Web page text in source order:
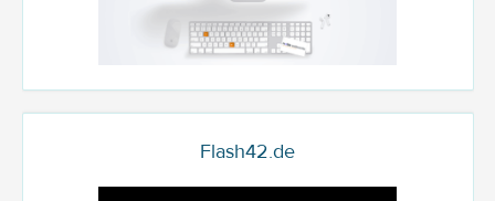
Flash42.de